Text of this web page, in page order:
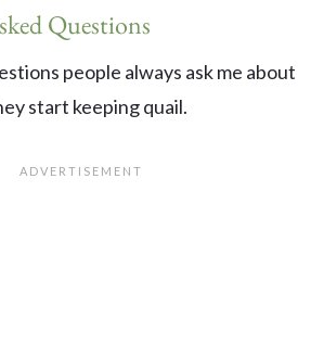
Questions
people always ask me about
start keeping quail.